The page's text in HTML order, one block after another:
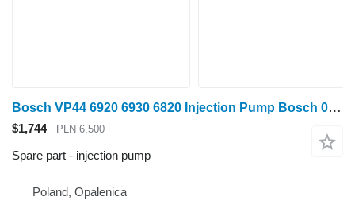
Bosch VP44 6920 6930 6820 Injection Pump Bosch 0470506018 RE501275 for John Deere 6920 6930 6820 wheel tractor
$1,744 PLN 6,500
Spare part - injection pump
Poland, Opalenica